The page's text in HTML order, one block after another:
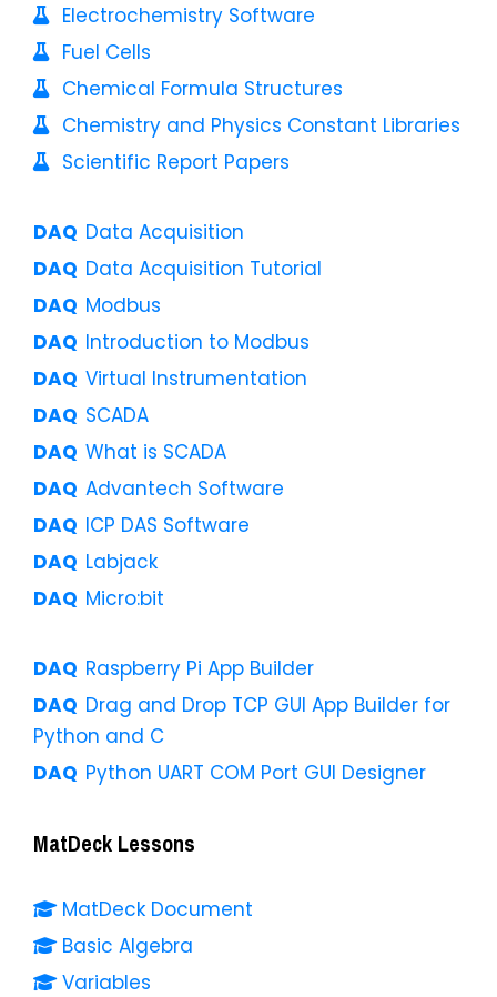
Electrochemistry Software
Fuel Cells
Chemical Formula Structures
Chemistry and Physics Constant Libraries
Scientific Report Papers
Data Acquisition
Data Acquisition Tutorial
Modbus
Introduction to Modbus
Virtual Instrumentation
SCADA
What is SCADA
Advantech Software
ICP DAS Software
Labjack
Micro:bit
Raspberry Pi App Builder
Drag and Drop TCP GUI App Builder for
Python and C
Python UART COM Port GUI Designer
MatDeck Lessons
MatDeck Document
Basic Algebra
Variables